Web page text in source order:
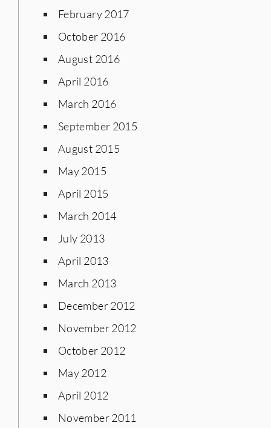
February 2017
October 2016
August 2016
April 2016
March 2016
September 2015
August 2015
May 2015
April 2015
March 2014
July 2013
April 2013
March 2013
December 2012
November 2012
October 2012
May 2012
April 2012
November 2011